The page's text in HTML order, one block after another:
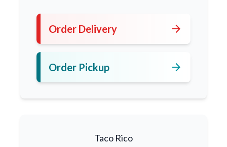
Order Delivery arrow_forward
Order Pickup arrow_forward
Taco Rico